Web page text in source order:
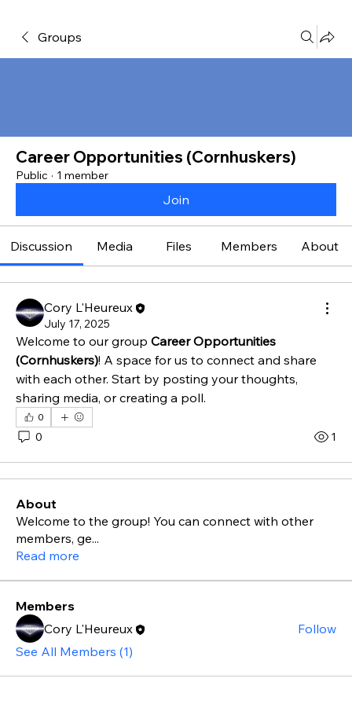
Groups
Career Opportunities (Cornhuskers)
Public · 1 member
Join
Discussion Media Files Members About
Cory L'Heureux
July 17, 2025
Welcome to our group Career Opportunities
(Cornhuskers)! A space for us to connect and share
with each other. Start by posting your thoughts,
sharing media, or creating a poll.
0
0 1
About
Welcome to the group! You can connect with other
members, ge...
Read more
Members
Cory L'Heureux
Follow
See All Members (1)